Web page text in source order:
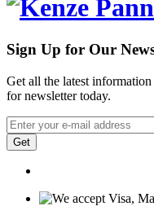
Sign Up for Our
Get all the latest
for newsletter today.
Get